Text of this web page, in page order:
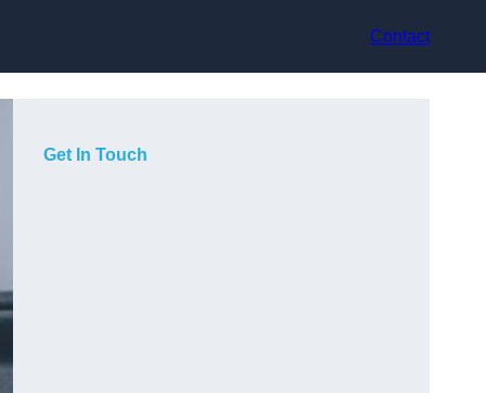
Contact
Get In Touch